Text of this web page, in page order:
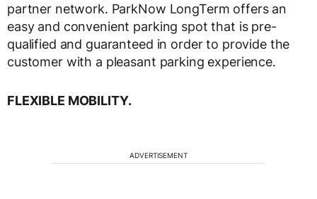
partner network. ParkNow LongTerm offers an
easy and convenient parking spot that is pre-
qualified and guaranteed in order to provide the
customer with a pleasant parking experience.
FLEXIBLE MOBILITY.
ADVERTISEMENT